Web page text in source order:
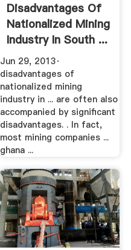
Disadvantages Of
Nationalized Mining
Industry In South ...
Jun 29, 2013·
disadvantages of
nationalized mining
industry in ... are often also
accompanied by significant
disadvantages. . In fact,
most mining companies ...
ghana ...